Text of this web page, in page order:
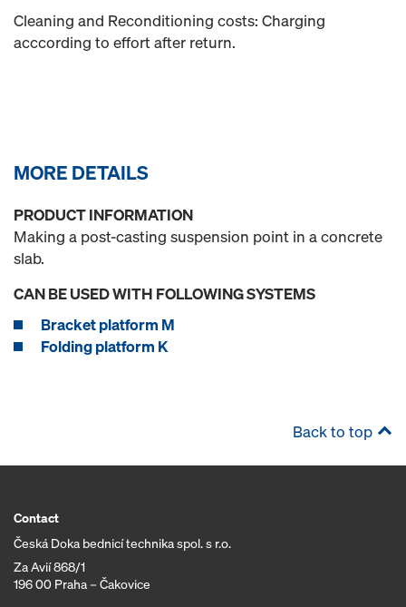
Cleaning and Reconditioning costs: Charging
acccording to effort after return.
MORE DETAILS
PRODUCT INFORMATION
Making a post-casting suspension point in a concrete
slab.
CAN BE USED WITH FOLLOWING SYSTEMS
Bracket platform M
Folding platform K
Back to top
Contact
Česká Doka bednicí technika spol. s r.o.
Za Avií 868/1
196 00 Praha – Čakovice